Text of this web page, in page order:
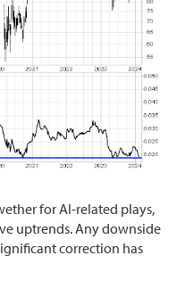
for AI-related plays,
uptrends. Any downside
correction has